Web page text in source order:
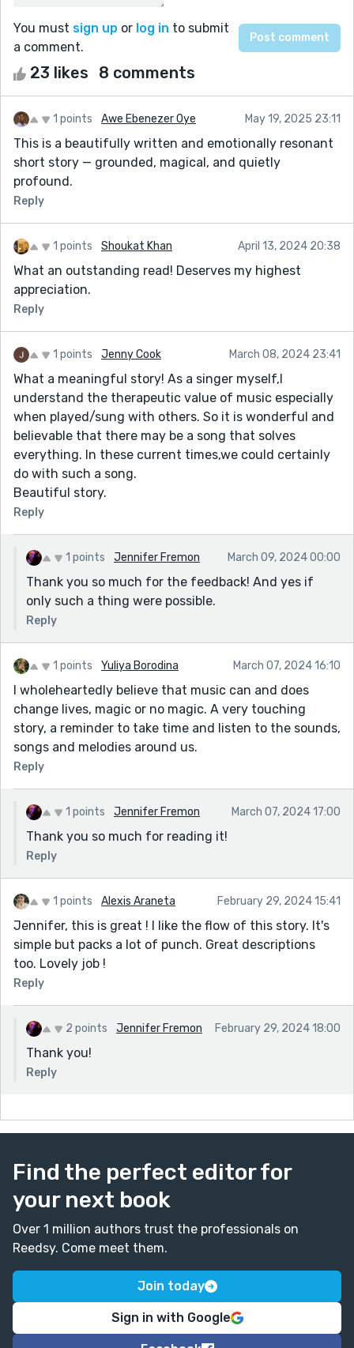
You must sign up or log in to submit
a comment.
23 likes 8 comments
1 points Awe Ebenezer Oye May 19, 2025 23:11
This is a beautifully written and emotionally resonant
short story — grounded, magical, and quietly
profound.
Reply
1 points Shoukat Khan April 13, 2024 20:38
What an outstanding read! Deserves my highest
appreciation.
Reply
1 points Jenny Cook March 08, 2024 23:41
What a meaningful story! As a singer myself,I
understand the therapeutic value of music especially
when played/sung with others. So it is wonderful and
believable that there may be a song that solves
everything. In these current times,we could certainly
do with such a song.
Beautiful story.
Reply
1 points Jennifer Fremon March 09, 2024 00:00
Thank you so much for the feedback! And yes if
only such a thing were possible.
Reply
1 points Yuliya Borodina March 07, 2024 16:10
I wholeheartedly believe that music can and does
change lives, magic or no magic. A very touching
story, a reminder to take time and listen to the sounds,
songs and melodies around us.
Reply
1 points Jennifer Fremon March 07, 2024 17:00
Thank you so much for reading it!
Reply
1 points Alexis Araneta February 29, 2024 15:41
Jennifer, this is great ! I like the flow of this story. It's
simple but packs a lot of punch. Great descriptions
too. Lovely job !
Reply
2 points Jennifer Fremon February 29, 2024 18:00
Thank you!
Reply
Find the perfect editor for
your next book
Over 1 million authors trust the professionals on
Reedsy. Come meet them.
Join today
Sign in with Google